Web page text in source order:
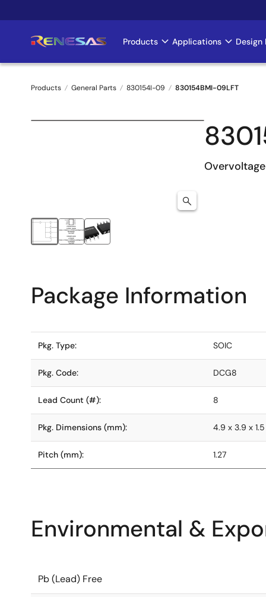
to
Main
navigation
Products Applications Design
Breadcrumb
Products General Parts 830154I-09 830154BMI-09LFT
Package Information
Pkg. Type: SOIC
Pkg. Code: DCG8
Lead Count (#): 8
Pkg. Dimensions (mm): 4.9 x 3.9 x 1.5
Pitch (mm): 1.27
Environmental &
Pb (Lead) Free